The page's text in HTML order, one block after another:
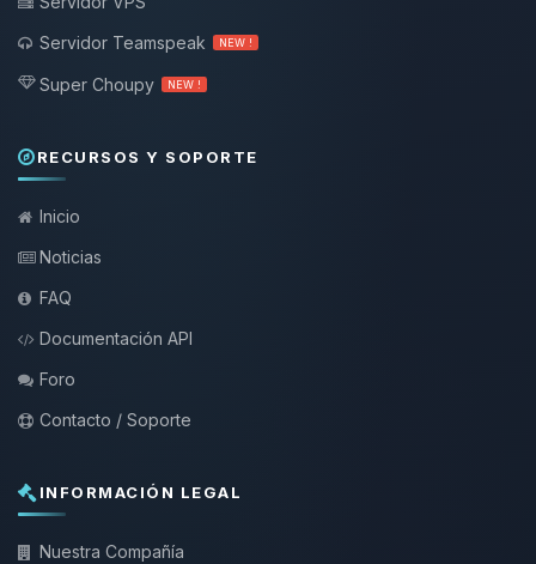
Servidor Teamspeak
NEW !
Super Choupy NEW !
RECURSOS Y SOPORTE
Inicio
Noticias
FAQ
Documentación API
Foro
Contacto / Soporte
INFORMACIÓN LEGAL
Nuestra Compañía